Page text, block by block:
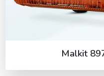
Malkit